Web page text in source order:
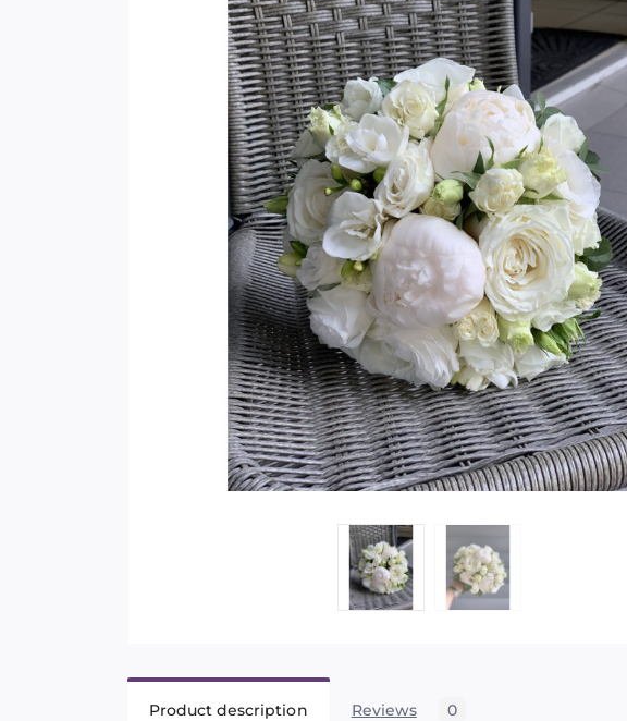
Product description Reviews 0